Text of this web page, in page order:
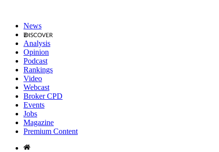
News
Analysis
Opinion
Podcast
Rankings
Video
Webcast
Broker CPD
Events
Jobs
Magazine
Premium Content